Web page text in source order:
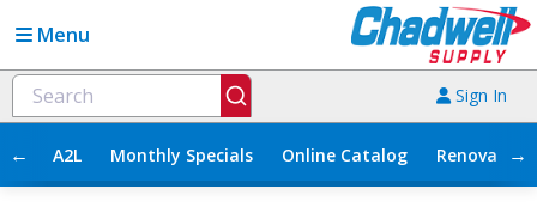
Menu
Sign In
← A2L Monthly Specials Online Catalog →